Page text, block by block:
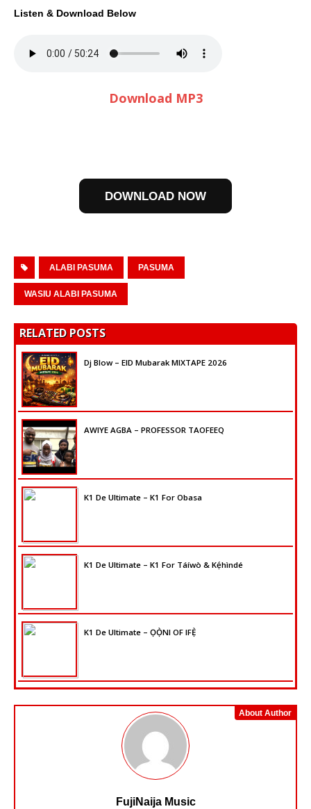
Listen & Download Below
Download MP3
DOWNLOAD NOW
ALABI PASUMA PASUMA
WASIU ALABI PASUMA
RELATED POSTS
Dj Blow – EID Mubarak MIXTAPE 2026
AWIYE AGBA – PROFESSOR TAOFEEQ
K1 De Ultimate – K1 For Obasa
K1 De Ultimate – K1 For Táíwò & Kẹ́hìndé
K1 De Ultimate – ỌỌ̀NI OF IFẸ̀
About Author
FujiNaija Music